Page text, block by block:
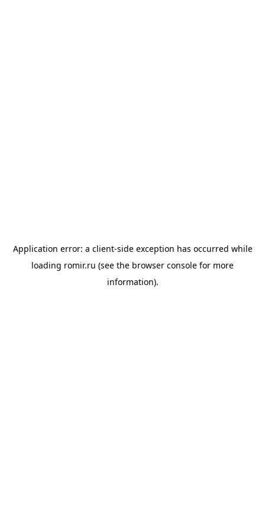
Application error: a client-side exception has occurred while
loading romir.ru (see the browser console for more
information).